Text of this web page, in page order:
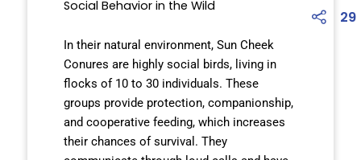
Social Behavior in the Wild
In their natural environment, Sun Cheek
Conures are highly social birds, living in
flocks of 10 to 30 individuals. These
groups provide protection, companionship,
and cooperative feeding, which increases
their chances of survival. They
29